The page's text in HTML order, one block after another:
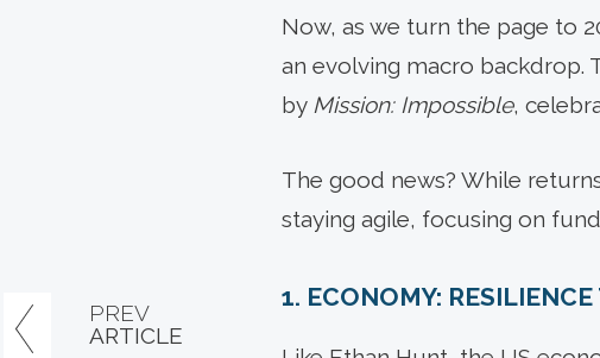
Now, as we turn the page to
an evolving macro backdrop.
by Mission: Impossible,
The good news? While
staying agile, focusing on
1. ECONOMY:
PREV
ARTICLE